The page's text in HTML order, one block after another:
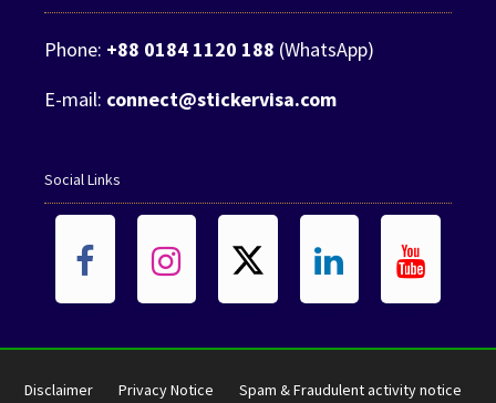
Phone: +88 0184 1120 188 (WhatsApp)
E-mail: connect@stickervisa.com
Social Links
Disclaimer Privacy Notice Spam & Fraudulent activity notice